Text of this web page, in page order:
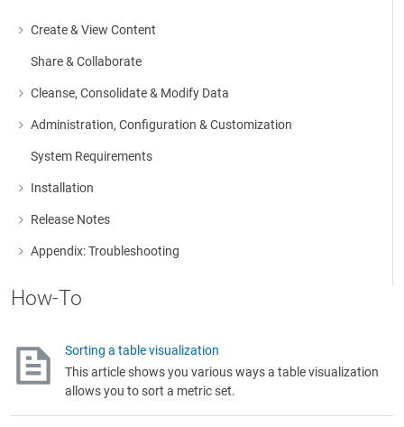
Create & View Content
More about: Create & View Content
Share & Collaborate
Cleanse, Consolidate & Modify Data
More about: Cleanse, Consolidate & Modify Data
Administration, Configuration & Customization
More about: Administration, Configuration & Customization
System Requirements
Installation
More about: Installation
Release Notes
More about: Release Notes
Appendix: Troubleshooting
More about: Appendix: Troubleshooting
How-To
Sorting a table visualization
This article shows you various ways a table visualization
allows you to sort a metric set.